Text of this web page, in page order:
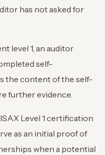
has not asked for
level 1, an auditor
self-
the content of the self-
further evidence.
Level 1 certification
as an initial proof of
when a potential